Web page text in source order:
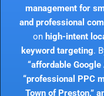
management for
and professional
on high-intent
keyword targeting.
“affordable
“professional PPC
Town of Preston,”